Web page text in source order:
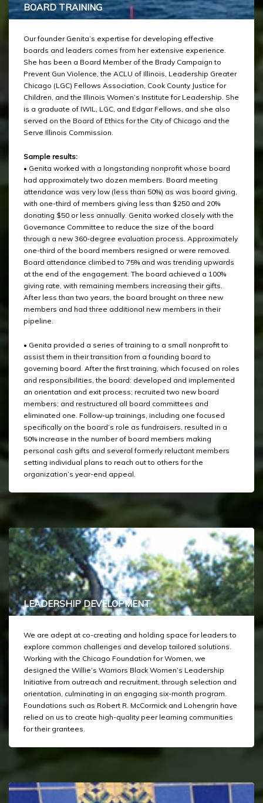
BOARD TRAINING
Our founder Genita’s expertise for developing effective
boards and leaders comes from her extensive experience.
She has been a Board Member of the Brady Campaign to
Prevent Gun Violence, the ACLU of Illinois, Leadership Greater
Chicago (LGC) Fellows Association, Cook County Justice for
Children, and the Illinois Women’s Institute for Leadership. She
is a graduate of IWIL, LGC, and Edgar Fellows, and she also
served on the Board of Ethics for the City of Chicago and the
Serve Illinois Commission.
Sample results:
• Genita worked with a longstanding nonprofit whose board
had approximately two dozen members. Board meeting
attendance was very low (less than 50%) as was board giving,
with one-third of members giving less than $250 and 20%
donating $50 or less annually. Genita worked closely with the
Governance Committee to reduce the size of the board
through a new 360-degree evaluation process. Approximately
one-third of the board members resigned or were removed.
Board attendance climbed to 75% and was trending upwards
at the end of the engagement. The board achieved a 100%
giving rate, with remaining members increasing their gifts.
After less than two years, the board brought on three new
members and had three additional new members in their
pipeline.
• Genita provided a series of training to a small nonprofit to
assist them in their transition from a founding board to
governing board. After the first training, which focused on roles
and responsibilities, the board: developed and implemented
an orientation and exit process; recruited two new board
members; and restructured all board committees and
eliminated one. Follow-up trainings, including one focused
specifically on the board’s role as fundraisers, resulted in a
50% increase in the number of board members making
personal cash gifts and several formerly reluctant members
setting individual plans to reach out to others for the
organization’s year-end appeal.
LEADERSHIP DEVELOPMENT
We are adept at co-creating and holding space for leaders to
explore common challenges and develop tailored solutions.
Working with the Chicago Foundation for Women, we
designed the Willie’s Warriors Black Women’s Leadership
Initiative from outreach and recruitment, through selection and
orientation, culminating in an engaging six-month program.
Foundations such as Robert R. McCormick and Lohengrin have
relied on us to create high-quality peer learning communities
for their grantees.